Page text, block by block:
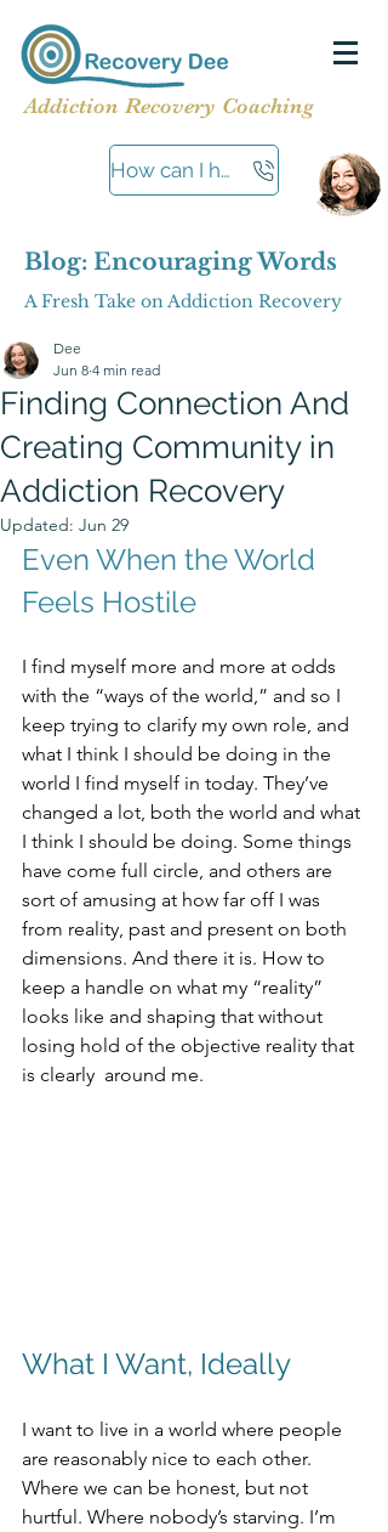
Addiction Recovery Coaching
How can I help?
Blog: Encouraging Words
A Fresh Take on Addiction Recovery
Finding Connection And
Creating Community in
Addiction Recovery
Dee
Jun 8 4 min read
Updated: Jun 29
Even When the World
Feels Hostile
I find myself more and more at odds
with the “ways of the world,” and so I
keep trying to clarify my own role, and
what I think I should be doing in the
world I find myself in today. They’ve
changed a lot, both the world and what
I think I should be doing. Some things
have come full circle, and others are
sort of amusing at how far off I was
from reality, past and present on both
dimensions. And there it is. How to
keep a handle on what my “reality”
looks like and shaping that without
losing hold of the objective reality that
is clearly  around me.
What I Want, Ideally
I want to live in a world where people
are reasonably nice to each other.
Where we can be honest, but not
hurtful. Where nobody’s starving. I’m